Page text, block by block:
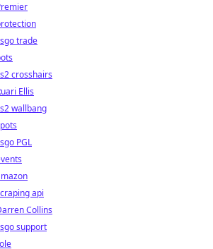
trade
crosshairs
Ellis
wallbang
PGL
api
Collins
support